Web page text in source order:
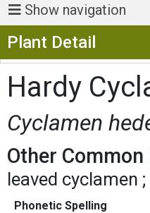
Show navigation
Plant Detail
Hardy
Cyclamen
Other Common
leaved cyclamen
Phonetic Spelling